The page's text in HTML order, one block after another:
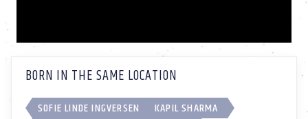
BORN IN THE SAME LOCATION
SOFIE LINDE INGVERSEN
KAPIL SHARMA